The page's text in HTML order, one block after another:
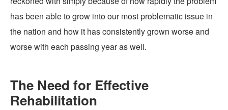
has been able to grow into our most problematic issue in
the nation and how it hasconsistentlygrown worse and
worse with each passing year as well.
The Need for Effective
Rehabilitation